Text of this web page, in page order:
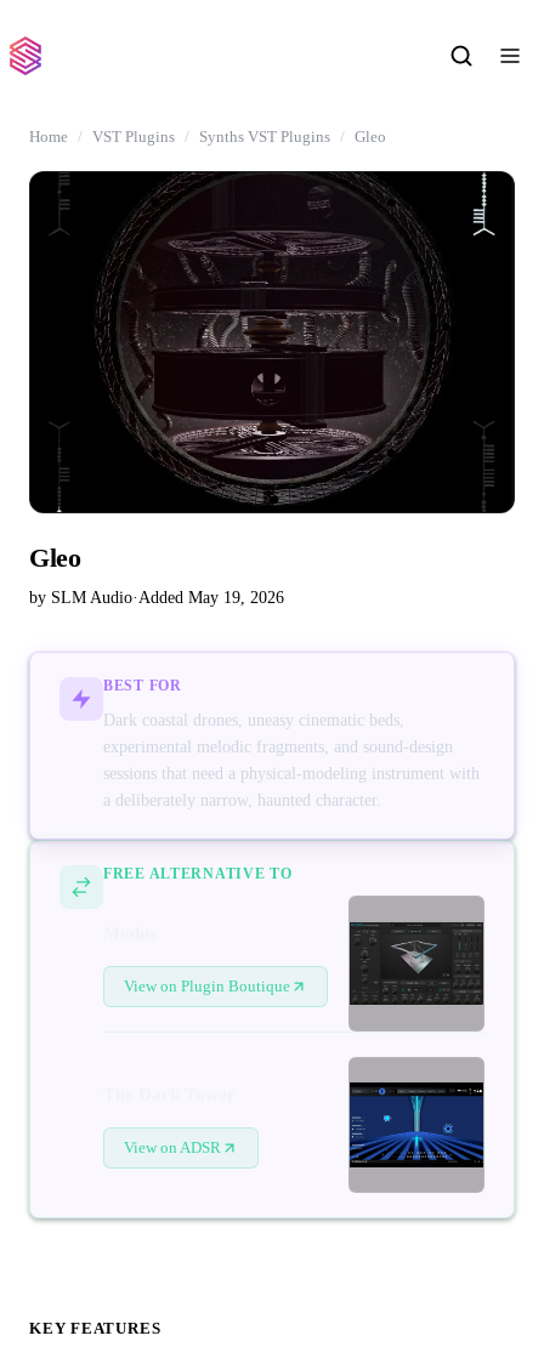
Home VST Plugins Synths VST Plugins Gleo
Gleo
by SLM Audio·Added May 19, 2026
BEST FOR
Dark coastal drones, uneasy cinematic beds,
experimental melodic fragments, and sound-design
sessions that need a physical-modeling instrument with
a deliberately narrow, haunted character.
FREE ALTERNATIVE TO
View on Plugin Boutique
View on ADSR
KEY FEATURES